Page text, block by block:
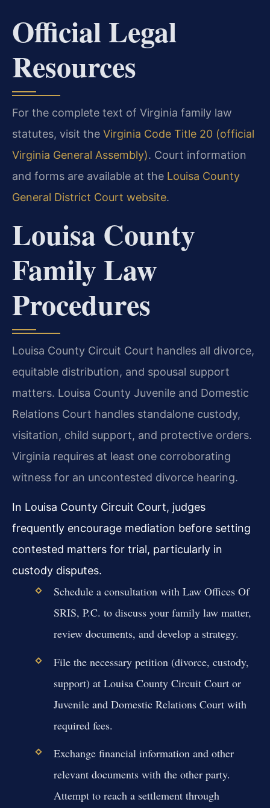
Official Legal
Resources
For the complete text of Virginia family law
statutes, visit the Virginia Code Title 20 (official
Virginia General Assembly). Court information
and forms are available at the Louisa County
General District Court website.
Louisa County
Family Law
Procedures
Louisa County Circuit Court handles all divorce,
equitable distribution, and spousal support
matters. Louisa County Juvenile and Domestic
Relations Court handles standalone custody,
visitation, child support, and protective orders.
Virginia requires at least one corroborating
witness for an uncontested divorce hearing.
In Louisa County Circuit Court, judges
frequently encourage mediation before setting
contested matters for trial, particularly in
custody disputes.
Schedule a consultation with Law Offices Of
SRIS, P.C. to discuss your family law matter,
review documents, and develop a strategy.
File the necessary petition (divorce, custody,
support) at Louisa County Circuit Court or
Juvenile and Domestic Relations Court with
required fees.
Exchange financial information and other
relevant documents with the other party.
Attempt to reach a settlement through